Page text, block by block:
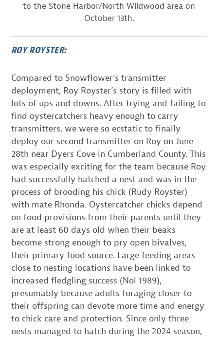
to the Stone Harbor/North Wildwood area on
October 13th.
ROY ROYSTER:
Compared to Snowflower’s transmitter
deployment, Roy Royster’s story is filled with
lots of ups and downs. After trying and failing to
find oystercatchers heavy enough to carry
transmitters, we were so ecstatic to finally
deploy our second transmitter on Roy on June
28th near Dyers Cove in Cumberland County. This
was especially exciting for the team because Roy
had successfully hatched a nest and was in the
process of brooding his chick (Rudy Royster)
with mate Rhonda. Oystercatcher chicks depend
on food provisions from their parents until they
are at least 60 days old when their beaks
become strong enough to pry open bivalves,
their primary food source. Large feeding areas
close to nesting locations have been linked to
increased fledgling success (Nol 1989),
presumably because adults foraging closer to
their offspring can devote more time and energy
to chick care and protection. Since only three
nests managed to hatch during the 2024 season,